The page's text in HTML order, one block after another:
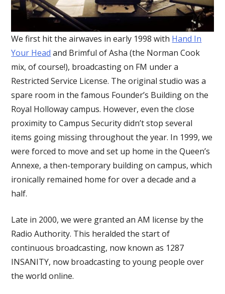
We first hit the airwaves in early 1998 with Hand In
Your Head and Brimful of Asha (the Norman Cook
mix, of course!), broadcasting on FM under a
Restricted Service License. The original studio was a
spare room in the famous Founder’s Building on the
Royal Holloway campus. However, even the close
proximity to Campus Security didn’t stop several
items going missing throughout the year. In 1999, we
were forced to move and set up home in the Queen’s
Annexe, a then-temporary building on campus, which
ironically remained home for over a decade and a
half.
Late in 2000, we were granted an AM license by the
Radio Authority. This heralded the start of
continuous broadcasting, now known as 1287
INSANITY, now broadcasting to young people over
the world online.